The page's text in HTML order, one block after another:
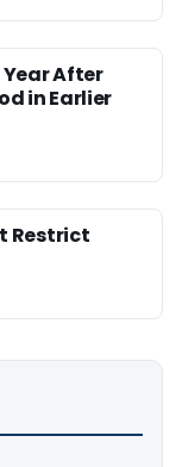
After
in Earlier
Restrict